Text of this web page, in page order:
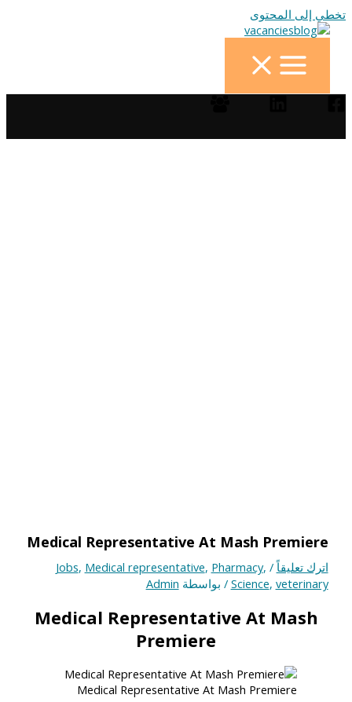
تخطي إلى المحتوى
Medical Representative At Mash Premiere
اترك تعليقاً /
Jobs, Medical representative, Pharmacy,
Science, veterinary / بواسطة Admin
Medical Representative At Mash
Premiere
Medical Representative At Mash Premiere